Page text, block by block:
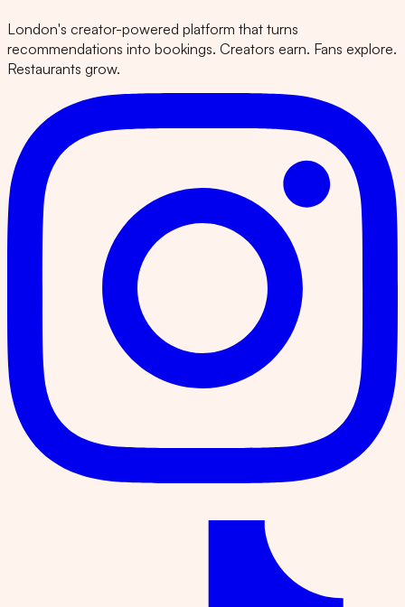
London's creator-powered platform that turns
recommendations into bookings. Creators earn. Fans explore.
Restaurants grow.